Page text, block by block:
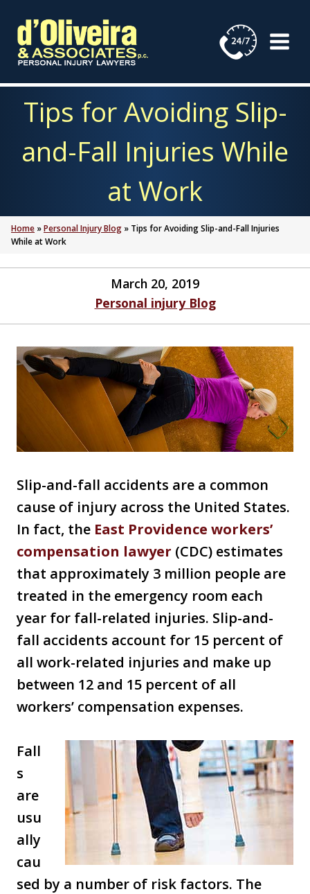
content
Tips for Avoiding Slip-
and-Fall Injuries While
at Work
Home »Personal Injury Blog » Tips for Avoiding Slip-and-Fall Injuries
While at Work
March 20, 2019
Personal injury Blog
Slip-and-fall accidents are a common
cause of injury across the United States.
In fact, the East Providence workers’
compensation lawyer (CDC) estimates
that approximately 3 million people are
treated in the emergency room each
year for fall-related injuries. Slip-and-
fall accidents account for 15 percent of
all work-related injuries and make up
between 12 and 15 percent of all
workers’ compensation expenses.
Fall
s
are
usu
ally
cau
sed by a number of risk factors. The